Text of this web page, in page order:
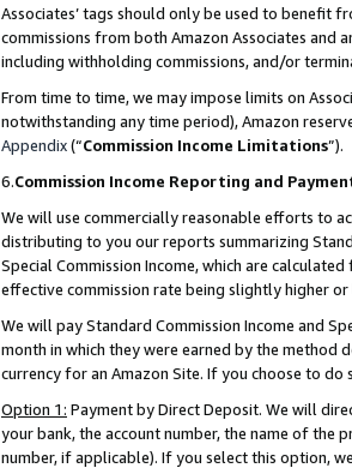
Associates’ tags should only be used to benefit
commissions from both Amazon Associates and
including withholding commissions, and/or
From time to time, we may impose limits on
notwithstanding any time period), Amazon
Appendix(“Commission Income Limitations”).
6.Commission Income Reporting and
We will use commercially reasonable efforts to
distributing to you our reports summarizing
Special Commission Income, which are
effective commission rate being slightly higher
We will pay Standard Commission Income and
month in which they were earned by the method
currency for an Amazon Site. If you choose to
Option 1: Payment by Direct Deposit. We will
your bank, the account number, the name of the
number, if applicable). If you select this option,